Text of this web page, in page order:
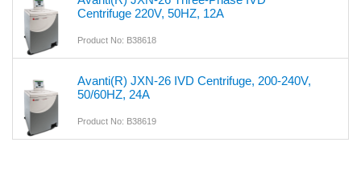
Centrifuge 220V, 50HZ, 12A
Product No: B38618
Avanti(R) JXN-26 IVD Centrifuge, 200-240V,
50/60HZ, 24A
Product No: B38619